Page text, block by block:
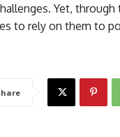
Yet,
to rely on them to